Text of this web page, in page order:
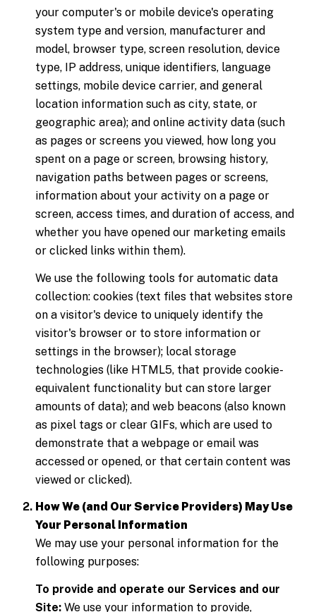
your computer's or mobile device's operating
system type and version, manufacturer and
model, browser type, screen resolution, device
type, IP address, unique identifiers, language
settings, mobile device carrier, and general
location information such as city, state, or
geographic area); and online activity data (such
as pages or screens you viewed, how long you
spent on a page or screen, browsing history,
navigation paths between pages or screens,
information about your activity on a page or
screen, access times, and duration of access, and
whether you have opened our marketing emails
or clicked links within them).
We use the following tools for automatic data
collection: cookies (text files that websites store
on a visitor's device to uniquely identify the
visitor's browser or to store information or
settings in the browser); local storage
technologies (like HTML5, that provide cookie-
equivalent functionality but can store larger
amounts of data); and web beacons (also known
as pixel tags or clear GIFs, which are used to
demonstrate that a webpage or email was
accessed or opened, or that certain content was
viewed or clicked).
How We (and Our Service Providers) May Use
Your Personal Information
We may use your personal information for the
following purposes:
To provide and operate our Services and our
Site:We use your information to provide,